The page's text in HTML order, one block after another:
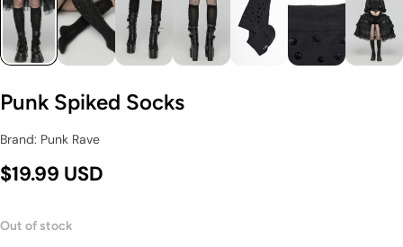
Punk Spiked Socks
Brand: Punk Rave
$19.99 USD
Out of stock